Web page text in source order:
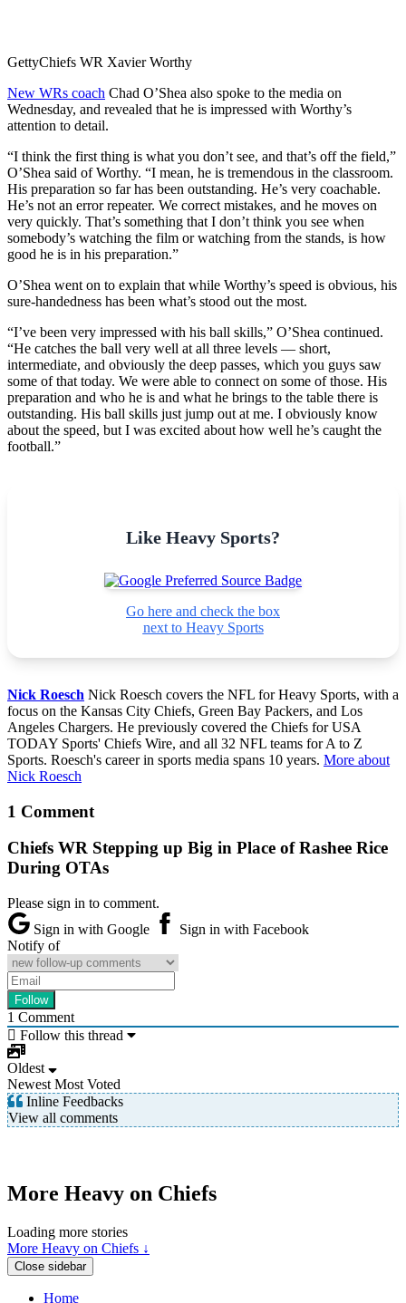
GettyChiefs WR Xavier Worthy
New WRs coach Chad O’Shea also spoke to the media on
Wednesday, and revealed that he is impressed with Worthy’s
attention to detail.
“I think the first thing is what you don’t see, and that’s off the field,”
O’Shea said of Worthy. “I mean, he is tremendous in the classroom.
His preparation so far has been outstanding. He’s very coachable.
He’s not an error repeater. We correct mistakes, and he moves on
very quickly. That’s something that I don’t think you see when
somebody’s watching the film or watching from the stands, is how
good he is in his preparation.”
O’Shea went on to explain that while Worthy’s speed is obvious, his
sure-handedness has been what’s stood out the most.
“I’ve been very impressed with his ball skills,” O’Shea continued.
“He catches the ball very well at all three levels — short,
intermediate, and obviously the deep passes, which you guys saw
some of that today. We were able to connect on some of those. His
preparation and who he is and what he brings to the table there is
outstanding. His ball skills just jump out at me. I obviously know
about the speed, but I was excited about how well he’s caught the
football.”
Like Heavy Sports?
Go here and check the box
next to Heavy Sports
Nick Roesch Nick Roesch covers the NFL for Heavy Sports, with a
focus on the Kansas City Chiefs, Green Bay Packers, and Los
Angeles Chargers. He previously covered the Chiefs for USA
TODAY Sports' Chiefs Wire, and all 32 NFL teams for A to Z
Sports. Roesch's career in sports media spans 10 years. More about
Nick Roesch
1 Comment
Chiefs WR Stepping up Big in Place of Rashee Rice
During OTAs
Please sign in to comment.
Sign in with Google
Sign in with Facebook
Notify of
1 Comment
Follow this thread
Oldest
Newest Most Voted
Inline Feedbacks
View all comments
More Heavy on Chiefs
Loading more stories
More Heavy on Chiefs ↓
Close sidebar
Home